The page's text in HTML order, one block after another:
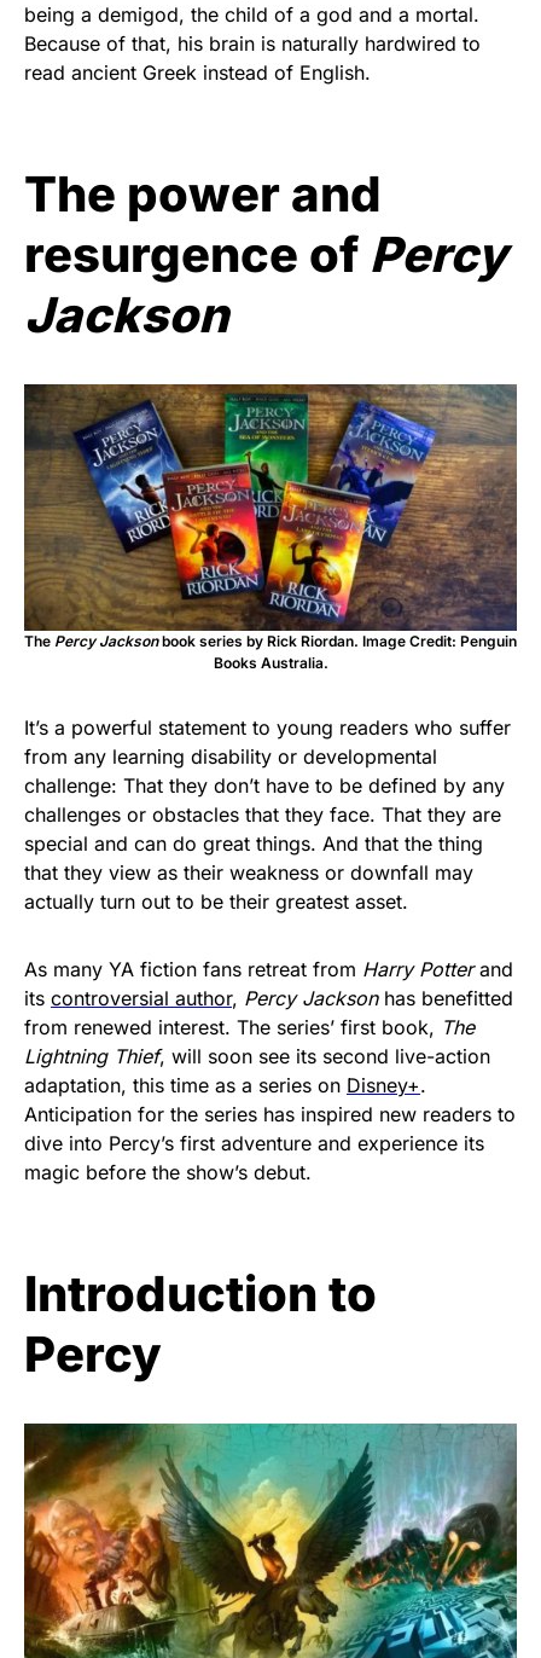
being a demigod, the child of a god and a mortal.
Because of that, his brain is naturally hardwired to
read ancient Greek instead of English.
The power and
resurgence of Percy
Jackson
The Percy Jacksonbook series by Rick Riordan. Image Credit: Penguin
Books Australia.
It’s a powerful statement to young readers who suffer
from any learning disability or developmental
challenge: That they don’t have to be defined by any
challenges or obstacles that they face. That they are
special and can do great things. And that the thing
that they view as their weakness or downfall may
actually turn out to be their greatest asset.
As many YA fiction fans retreat from Harry Potterand
its controversial author, Percy Jacksonhas benefitted
from renewed interest. The series’ first book, The
Lightning Thief, will soon see its second live-action
adaptation, this time as a series on Disney+.
Anticipation for the series has inspired new readers to
dive into Percy’s first adventure and experience its
magic before the show’s debut.
Introduction to
Percy